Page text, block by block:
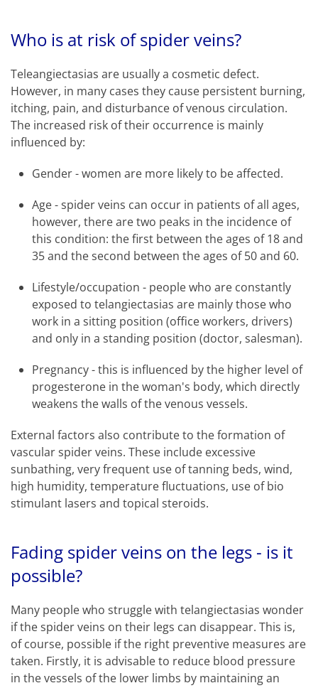
Who is at risk of spider veins?
Teleangiectasias are usually a cosmetic defect.
However, in many cases they cause persistent burning,
itching, pain, and disturbance of venous circulation.
The increased risk of their occurrence is mainly
influenced by:
Gender - women are more likely to be affected.
Age - spider veins can occur in patients of all ages,
however, there are two peaks in the incidence of
this condition: the first between the ages of 18 and
35 and the second between the ages of 50 and 60.
Lifestyle/occupation - people who are constantly
exposed to telangiectasias are mainly those who
work in a sitting position (office workers, drivers)
and only in a standing position (doctor, salesman).
Pregnancy - this is influenced by the higher level of
progesterone in the woman's body, which directly
weakens the walls of the venous vessels.
External factors also contribute to the formation of
vascular spider veins. These include excessive
sunbathing, very frequent use of tanning beds, wind,
high humidity, temperature fluctuations, use of bio
stimulant lasers and topical steroids.
Fading spider veins on the legs - is it
possible?
Many people who struggle with telangiectasias wonder
if the spider veins on their legs can disappear. This is,
of course, possible if the right preventive measures are
taken. Firstly, it is advisable to reduce blood pressure
in the vessels of the lower limbs by maintaining an